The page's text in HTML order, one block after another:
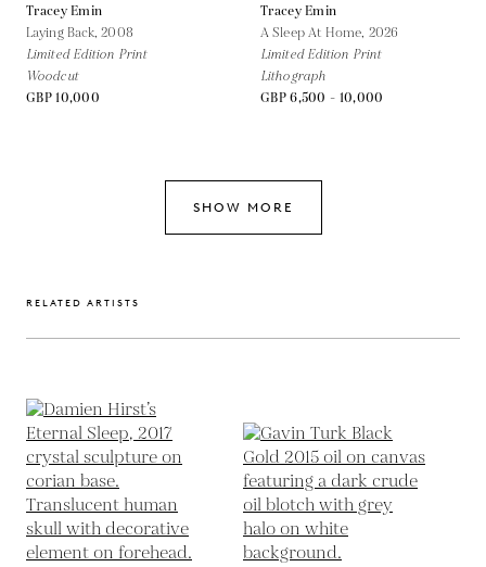
Tracey Emin
Laying Back,2008
Limited Edition Print
Woodcut
GBP 10,000
Tracey Emin
A Sleep At Home, 2026
Limited Edition Print
Lithograph
GBP 6,500 - 10,000
SHOW MORE
RELATED ARTISTS